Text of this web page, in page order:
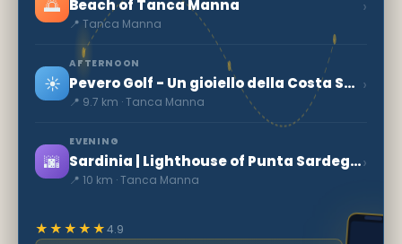
🌅 Beach of Tanca Manna
📍 Tanca Manna
›
☀️
AFTERNOON
Pevero Golf - Un gioiello della Costa Smeralda
📍 9.7 km · Tanca Manna
›
🌆
EVENING
Sardinia | Lighthouse of Punta Sardegna
📍 10 km · Tanca Manna
›
★★★★★4.9